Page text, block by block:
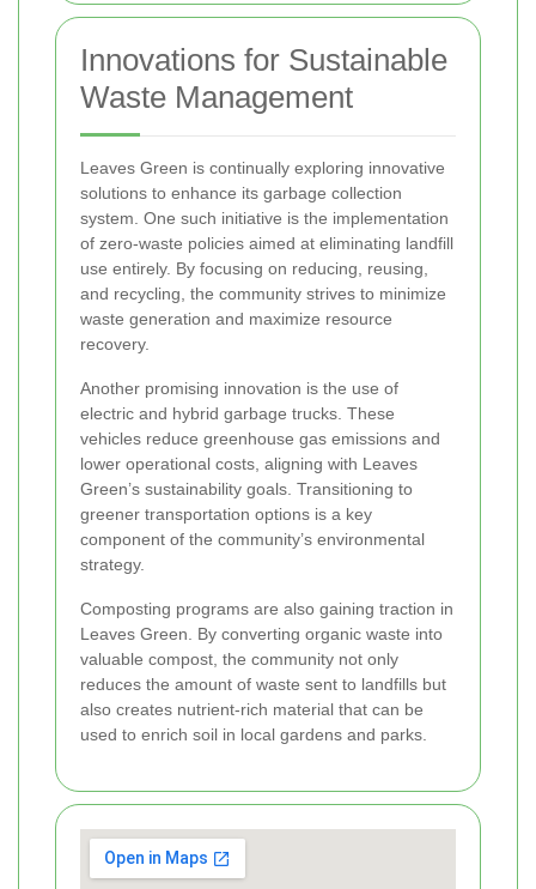
Innovations for Sustainable
Waste Management
Leaves Green is continually exploring innovative
solutions to enhance its garbage collection
system. One such initiative is the implementation
of zero-waste policies aimed at eliminating landfill
use entirely. By focusing on reducing, reusing,
and recycling, the community strives to minimize
waste generation and maximize resource
recovery.
Another promising innovation is the use of
electric and hybrid garbage trucks. These
vehicles reduce greenhouse gas emissions and
lower operational costs, aligning with Leaves
Green’s sustainability goals. Transitioning to
greener transportation options is a key
component of the community’s environmental
strategy.
Composting programs are also gaining traction in
Leaves Green. By converting organic waste into
valuable compost, the community not only
reduces the amount of waste sent to landfills but
also creates nutrient-rich material that can be
used to enrich soil in local gardens and parks.